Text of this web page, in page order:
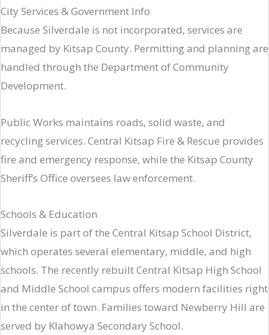
City Services & Government Info
Because Silverdale is not incorporated, services are
managed by Kitsap County. Permitting and planning are
handled through the Department of Community
Development.
Public Works maintains roads, solid waste, and
recycling services. Central Kitsap Fire & Rescue provides
fire and emergency response, while the Kitsap County
Sheriff’s Office oversees law enforcement.
Schools & Education
Silverdale is part of the Central Kitsap School District,
which operates several elementary, middle, and high
schools. The recently rebuilt Central Kitsap High School
and Middle School campus offers modern facilities right
in the center of town. Families toward Newberry Hill are
served by Klahowya Secondary School.